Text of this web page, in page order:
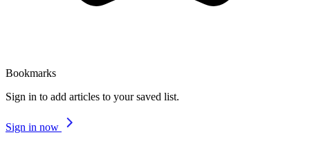
Bookmarks
Sign in to add articles to your saved list.
Sign in now